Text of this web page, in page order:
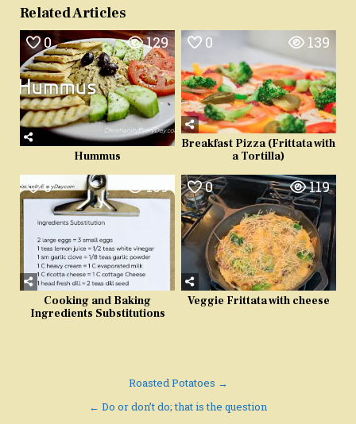
Related Articles
0 129
Hummus
0 139
Breakfast Pizza (Frittata with
a Tortilla)
0 169
Cooking and Baking
Ingredients Substitutions
0 119
Veggie Frittata with cheese
navigation
Roasted Potatoes →
← Do or don’t do; that is the question